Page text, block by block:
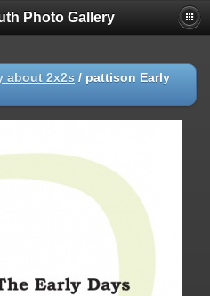
Photo Gallery
about 2x2s / pattison Early